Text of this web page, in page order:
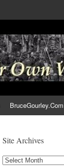
BruceGourley.Com
Site Archives
Site